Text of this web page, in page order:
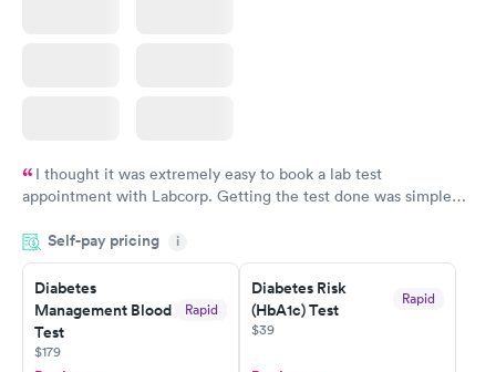
I thought it was extremely easy to book a lab test
appointment with Labcorp. Getting the test done was simple
something so user friendly.
Self-pay pricing i
Diabetes
Management Blood
Test
Rapid
$179
Diabetes Risk
(HbA1c) Test
Rapid
$39